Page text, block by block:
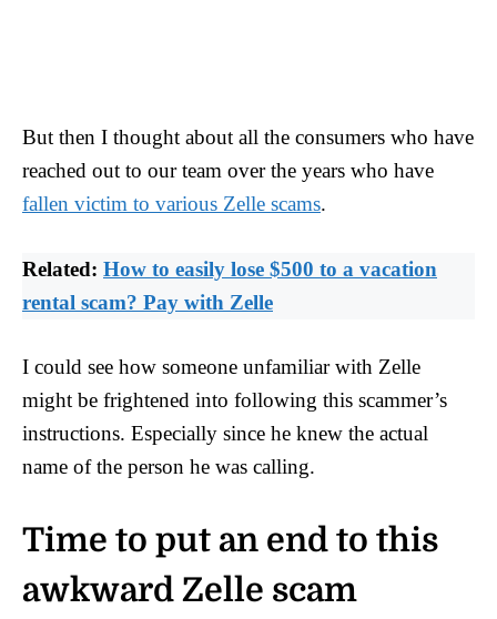
But then I thought about all the consumers who have
reached out to our team over the years who have
fallen victim to various Zelle scams.
Related: How to easily lose $500 to a vacation
rental scam? Pay with Zelle
I could see how someone unfamiliar with Zelle
might be frightened into following this scammer’s
instructions. Especially since he knew the actual
name of the person he was calling.
Time to put an end to this
awkward Zelle scam